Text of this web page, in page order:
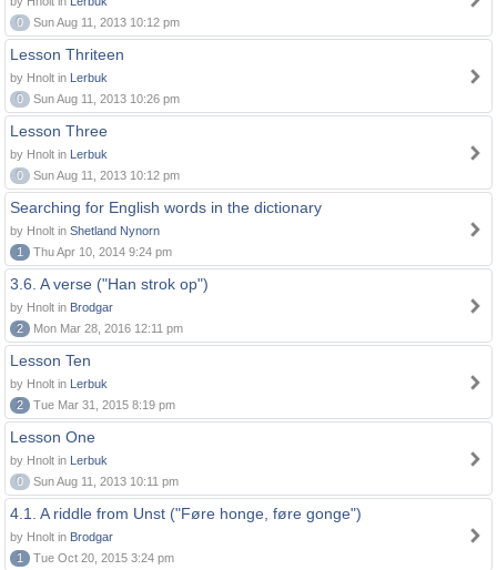
0
Sun Aug 11, 2013 10:12 pm
Lesson Thriteen
by Hnolt in Lerbuk
0
Sun Aug 11, 2013 10:26 pm
Lesson Three
by Hnolt in Lerbuk
0
Sun Aug 11, 2013 10:12 pm
Searching for English words in the dictionary
by Hnolt in Shetland Nynorn
1
Thu Apr 10, 2014 9:24 pm
3.6. A verse ("Han strok op")
by Hnolt in Brodgar
2
Mon Mar 28, 2016 12:11 pm
Lesson Ten
by Hnolt in Lerbuk
2
Tue Mar 31, 2015 8:19 pm
Lesson One
by Hnolt in Lerbuk
0
Sun Aug 11, 2013 10:11 pm
4.1. A riddle from Unst ("Føre honge, føre gonge")
by Hnolt in Brodgar
1
Tue Oct 20, 2015 3:24 pm